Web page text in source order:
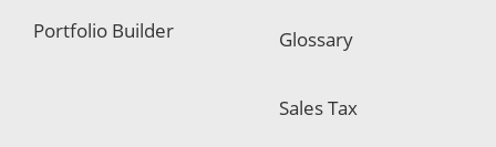
Portfolio Builder Glossary
Sales Tax